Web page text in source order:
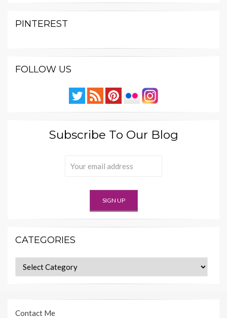
PINTEREST
FOLLOW US
Subscribe To Our Blog
CATEGORIES
Categories
Contact Me